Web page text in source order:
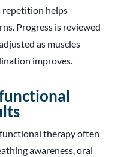
repetition helps
Progress is reviewed
as muscles
improves.
therapy often
awareness, oral